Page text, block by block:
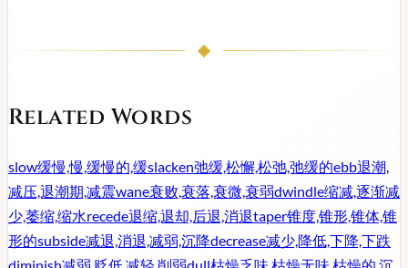
Related Words
slow缓慢,慢,缓慢的,缓slacken弛缓,松懈,松弛,弛缓的ebb退潮,
减压,退潮期,减震wane衰败,衰落,衰微,衰弱dwindle缩减,逐渐减
少,萎缩,缩水recede退缩,退却,后退,消退taper锥度,锥形,锥体,锥
形的subside减退,消退,减弱,沉降decrease减少,降低,下降,下跌